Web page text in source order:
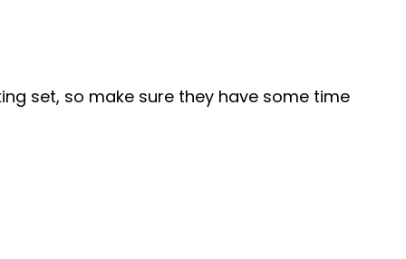
set, so make sure they have some time